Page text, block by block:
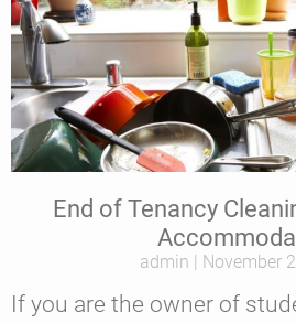
End of Tenancy
admin November
If you are the owner of